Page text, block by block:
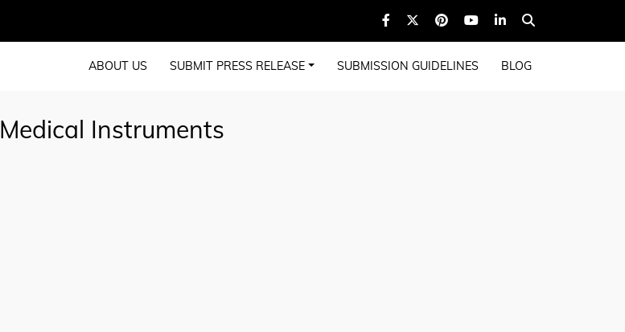
ABOUT US SUBMIT PRESS RELEASE SUBMISSION GUIDELINES BLOG
Medical Instruments